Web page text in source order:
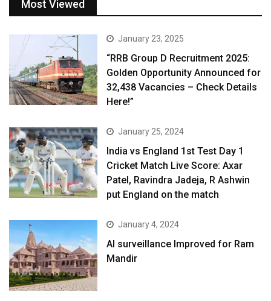
Most Viewed
January 23, 2025
“RRB Group D Recruitment 2025:
Golden Opportunity Announced for
32,438 Vacancies – Check Details
Here!”
January 25, 2024
India vs England 1st Test Day 1
Cricket Match Live Score: Axar
Patel, Ravindra Jadeja, R Ashwin
put England on the match
January 4, 2024
AI surveillance Improved for Ram
Mandir